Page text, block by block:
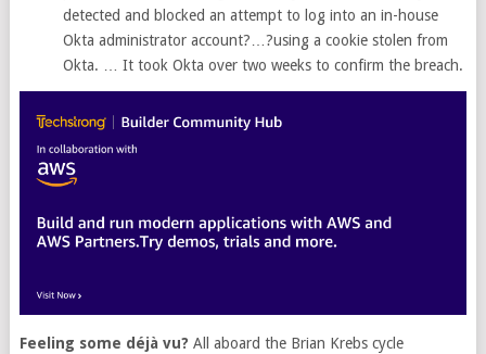
detected and blocked an attempt to log into an in-house
Okta administrator account?…?using a cookie stolen from
Okta. … It took Okta over two weeks to confirm the breach.
Feeling some déjà vu? All aboard the Brian Krebs cycle